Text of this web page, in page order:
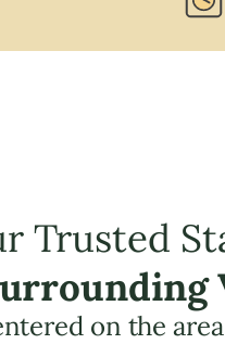
Trusted
on the